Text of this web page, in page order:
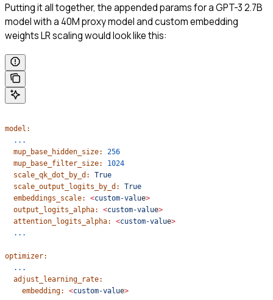
Putting it all together, the appended params for a GPT-3 2.7B
model with a 40M proxy model and custom embedding
weights LR scaling would look like this:
model:
  ...
  mup_base_hidden_size:
256
  mup_base_filter_size:
1024
  scale_qk_dot_by_d:
True
  scale_output_logits_by_d:
True
  embeddings_scale:
<custom-value>
  output_logits_alpha:
<custom-value>
  attention_logits_alpha:
<custom-value>
  ...
optimizer:
  ...
  adjust_learning_rate:
    embedding:
<custom-value>